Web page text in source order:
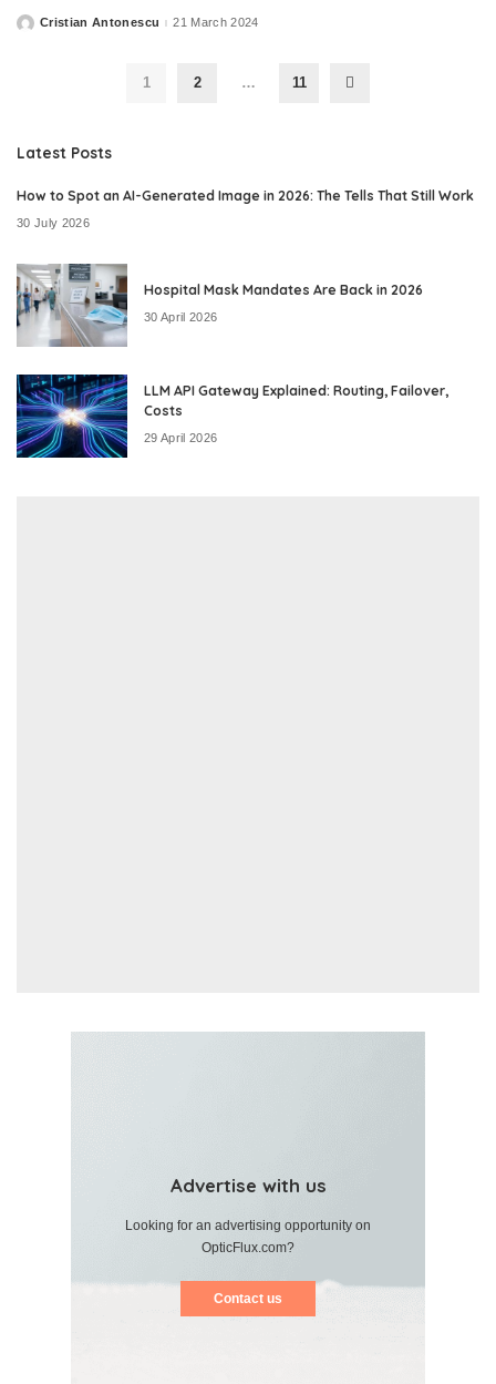
PostedCristian Antonescu 21 March 2024
1 2 … 11
Latest Posts
How to Spot an AI-Generated Image in 2026: The Tells That Still Work
30 July 2026
Hospital Mask Mandates Are Back in 2026
30 April 2026
LLM API Gateway Explained: Routing, Failover,
Costs
29 April 2026
Advertise with us
Looking for an advertising opportunity on
OpticFlux.com?
Contact us